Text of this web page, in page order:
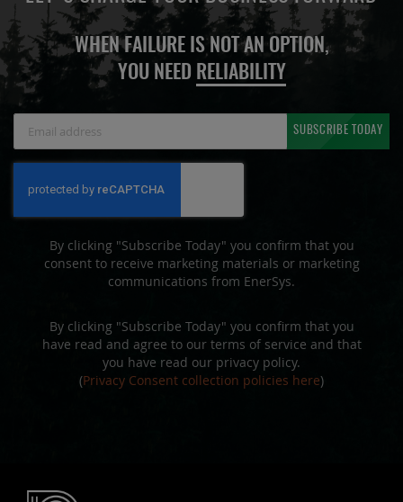
WHEN FAILURE IS NOT AN OPTION,
YOU NEED RELIABILITY
Newsletter:
SUBSCRIBE TODAY
By clicking "Subscribe Today" you confirm that you
consent to receive marketing materials or marketing
communications from EnerSys.
By clicking "Subscribe Today" you confirm that you
have read and agree to our terms of service and that
you have read our privacy policy.
(Privacy Consent collection policies here)